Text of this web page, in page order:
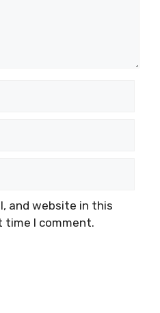
and website in this
time I comment.